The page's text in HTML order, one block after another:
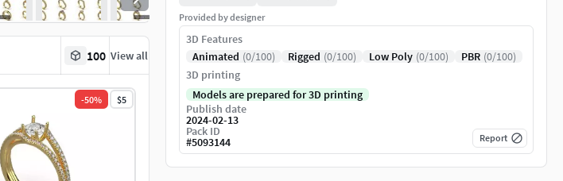
100 View all
-50% $5
Provided by designer
3D Features
Animated (0/100) Rigged (0/100) Low Poly (0/100) PBR (0/100)
3D printing
Models are prepared for 3D printing
Publish date
2024-02-13
Pack ID
#5093144 Report